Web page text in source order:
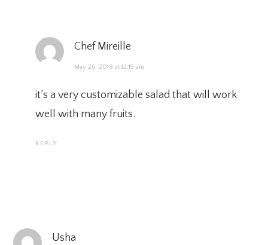
Chef Mireille
May 26, 2018 at 12:19 am
it’s a very customizable salad that will work
well with many fruits.
REPLY
Usha